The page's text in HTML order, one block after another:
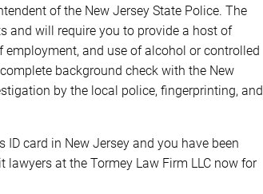
of the New Jersey State Police. The
and will require you to provide a host of
and use of alcohol or controlled
background check with the New
by the local police, fingerprinting, and
card in New Jersey and you have been
at the Tormey Law Firm LLC now for